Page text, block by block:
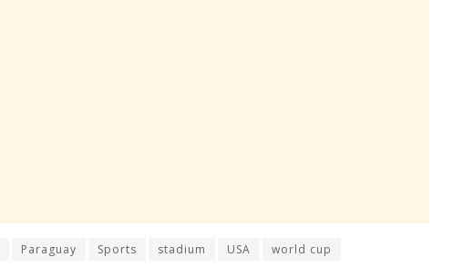
Paraguay Sports stadium USA world cup